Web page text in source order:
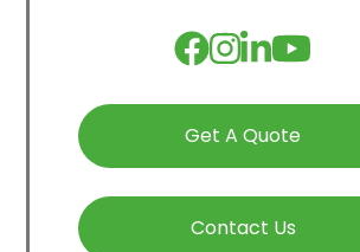
Get A Quote
Contact Us